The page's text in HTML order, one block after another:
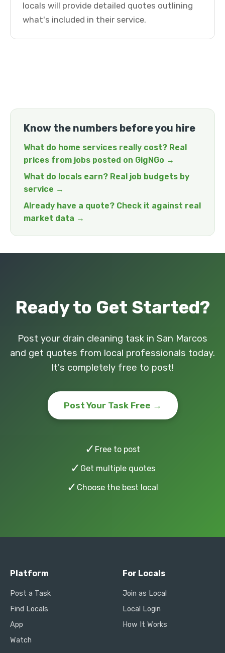
locals will provide detailed quotes outlining
what's included in their service.
Know the numbers before you hire
What do home services really cost? Real
prices from jobs posted on GigNGo →
What do locals earn? Real job budgets by
service →
Already have a quote? Check it against real
market data →
Ready to Get Started?
Post your drain cleaning task in San Marcos
and get quotes from local professionals today.
It's completely free to post!
Post Your Task Free →
✓ Free to post
✓ Get multiple quotes
✓ Choose the best local
Platform
Post a Task
Find Locals
App
Watch
For Locals
Join as Local
Local Login
How It Works